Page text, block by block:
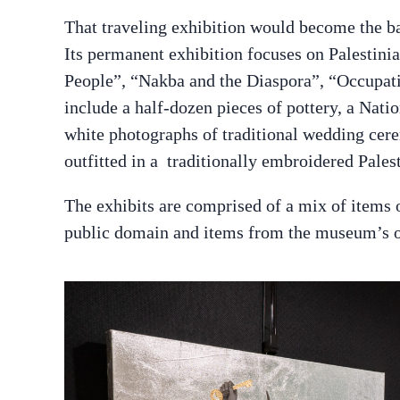
That traveling exhibition would become the
Its permanent exhibition focuses on
People”, “Nakba and the Diaspora”,
include a half-dozen pieces of pottery, a
white photographs of traditional wedding
outfitted in a traditionally embroidered
The exhibits are comprised of a mix of
public domain and items from the museum’s